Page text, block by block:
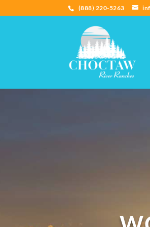
(888) 220-5263